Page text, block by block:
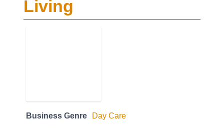
Living
Business Genre Day Care